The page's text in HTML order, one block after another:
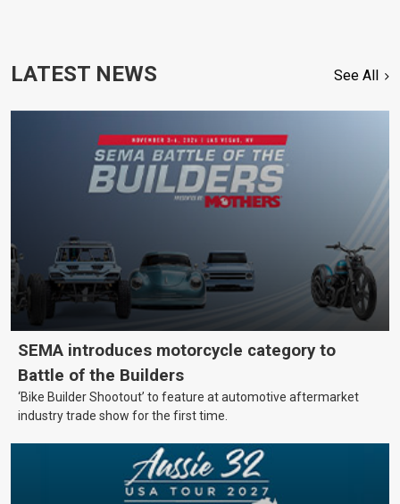
LATEST NEWS See All
SEMA introduces motorcycle category to
Battle of the Builders
‘Bike Builder Shootout’ to feature at automotive aftermarket
industry trade show for the first time.